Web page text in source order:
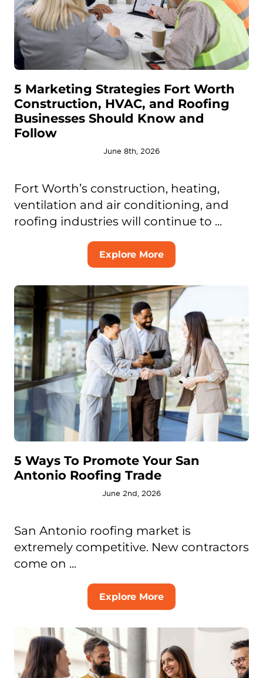
5 Marketing Strategies Fort Worth
Construction, HVAC, and Roofing
Businesses Should Know and
Follow
June 8th, 2026
Fort Worth’s construction, heating,
ventilation and air conditioning, and
roofing industries will continue to ...
Explore More
5 Ways To Promote Your San
Antonio Roofing Trade
June 2nd, 2026
San Antonio roofing market is
extremely competitive. New contractors
come on ...
Explore More